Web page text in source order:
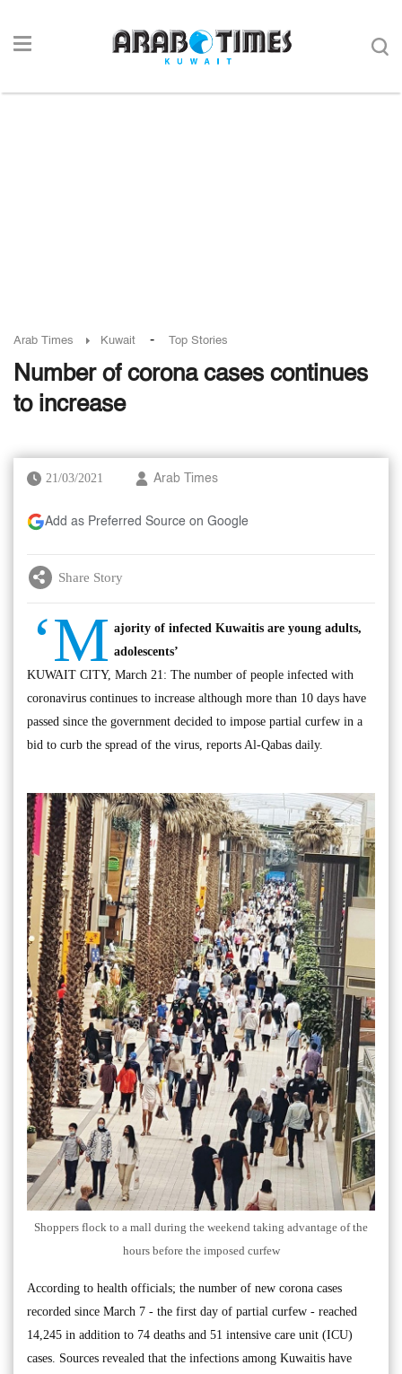
Arab Times Kuwait - Top Stories
Number of corona cases continues
to increase
21/03/2021 Arab Times
Add as Preferred Source on Google
Share Story
‘M ajority of infected Kuwaitis are young adults,
adolescents’
KUWAIT CITY, March 21: The number of people infected with
coronavirus continues to increase although more than 10 days have
passed since the government decided to impose partial curfew in a
bid to curb the spread of the virus, reports Al-Qabas daily.
Shoppers flock to a mall during the weekend taking advantage of the
hours before the imposed curfew
According to health officials; the number of new corona cases
recorded since March 7 - the first day of partial curfew - reached
14,245 in addition to 74 deaths and 51 intensive care unit (ICU)
cases. Sources revealed that the infections among Kuwaitis have